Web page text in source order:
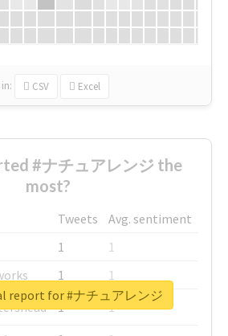
in: CSV Excel
#ナチュアレンジ the
most?
Tweets
Avg. sentiment
1
1
1
1
1
1
report for #ナチュアレンジ